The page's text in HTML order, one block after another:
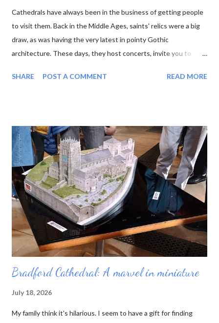
Cathedrals have always been in the business of getting people
to visit them. Back in the Middle Ages, saints' relics were a big
draw, as was having the very latest in pointy Gothic
architecture. These days, they host concerts, invite you to
moon at Lichfield Cathedral One of the latest wheezes from the
prospect of yet another tick-list to complete, I purchased a
passport and set out. My first job was to review the list. There
are 42 English cathedrals, not including Westminster Abbey
(which is a Royal Peculiar) and Peel Cathedral on the Isle of Man.
Wales has six, and Scotland technically has none, as its church
has no bishops. For some reason I was also interested in
minsters, which is a more nebulous category. Originally the word
mea...
SHARE POST A COMMENT READ MORE
Bradford Cathedral: A marvel in miniature
July 18, 2026
My family think it's hilarious. I seem to have a gift for finding